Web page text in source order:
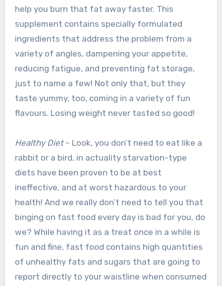
help you burn that fat away faster. This
supplement contains specially formulated
ingredients that address the problem from a
variety of angles, dampening your appetite,
reducing fatigue, and preventing fat storage,
just to name a few! Not only that, but they
taste yummy, too, coming in a variety of fun
flavours. Losing weight never tasted so good!
Healthy Diet– Look, you don’t need to eat like a
rabbit or a bird, in actuality starvation-type
diets have been proven to be at best
ineffective, and at worst hazardous to your
health! And we really don’t need to tell you that
binging on fast food every day is bad for you, do
we? While having it as a treat once in a while is
fun and fine, fast food contains high quantities
of unhealthy fats and sugars that are going to
report directly to your waistline when consumed